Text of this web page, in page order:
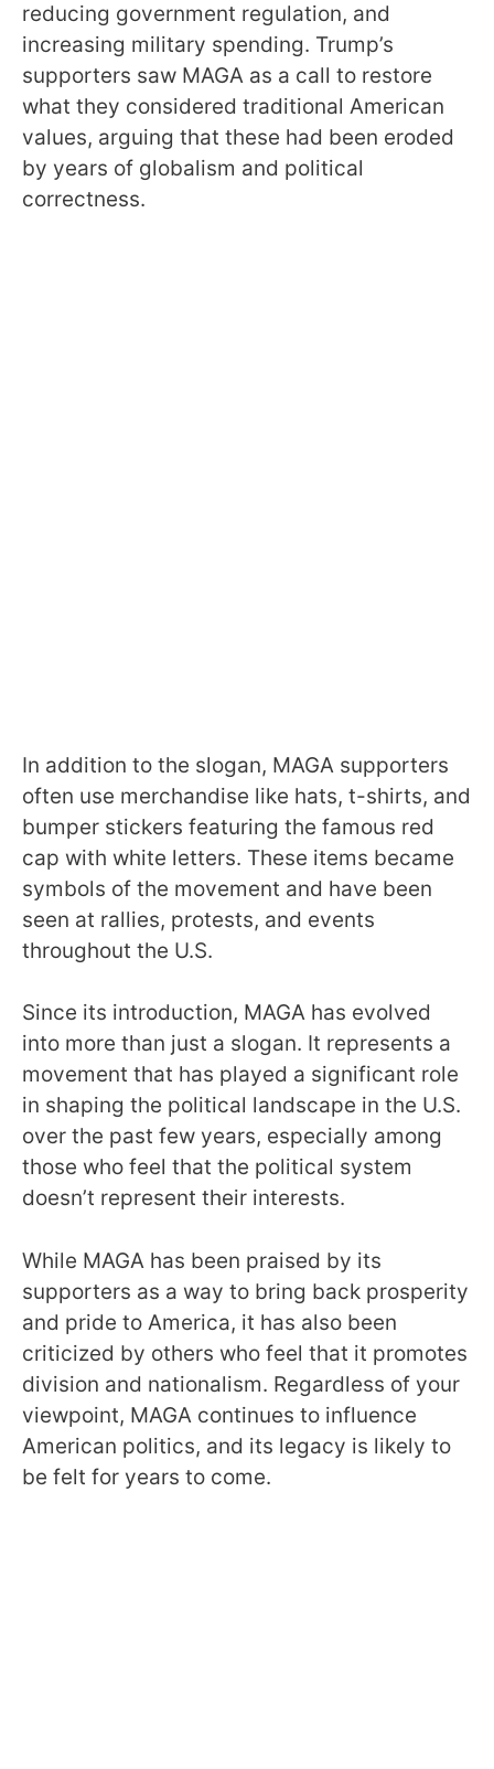
reducing government regulation, and
increasing military spending. Trump’s
supporters saw MAGA as a call to restore
what they considered traditional American
values, arguing that these had been eroded
by years of globalism and political
correctness.
In addition to the slogan, MAGA supporters
often use merchandise like hats, t-shirts, and
bumper stickers featuring the famous red
cap with white letters. These items became
symbols of the movement and have been
seen at rallies, protests, and events
throughout the U.S.
Since its introduction, MAGA has evolved
into more than just a slogan. It represents a
movement that has played a significant role
in shaping the political landscape in the U.S.
over the past few years, especially among
those who feel that the political system
doesn’t represent their interests.
While MAGA has been praised by its
supporters as a way to bring back prosperity
and pride to America, it has also been
criticized by others who feel that it promotes
division and nationalism. Regardless of your
viewpoint, MAGA continues to influence
American politics, and its legacy is likely to
be felt for years to come.